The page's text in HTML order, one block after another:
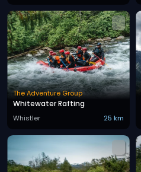
The Adventure Group
Whitewater Rafting
Whistler 25 km